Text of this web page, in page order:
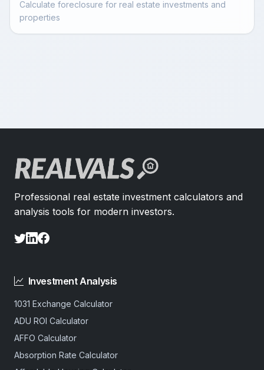
Calculate foreclosure for real estate investments and
properties
Professional real estate investment calculators and
analysis tools for modern investors.
Investment Analysis
1031 Exchange Calculator
ADU ROI Calculator
AFFO Calculator
Absorption Rate Calculator